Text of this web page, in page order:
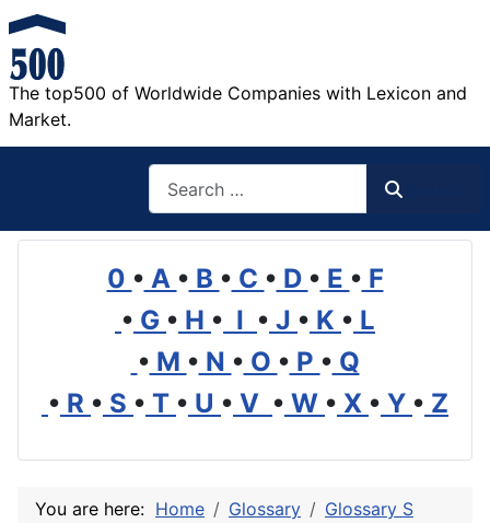
The top500 of Worldwide Companies with Lexicon and
Market.
0 • A • B • C • D • E • F
• G • H • I • J • K • L
• M • N • O • P • Q
• R • S • T • U • V • W • X • Y • Z
You are here: Home Glossary
Glossary S